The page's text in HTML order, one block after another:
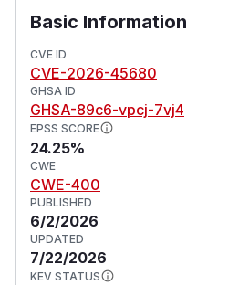
Basic Information
CVE ID
CVE-2026-45680
GHSA ID
GHSA-89c6-vpcj-7vj4
EPSS SCORE
24.25%
CWE
CWE-400
PUBLISHED
6/2/2026
UPDATED
7/22/2026
KEV STATUS